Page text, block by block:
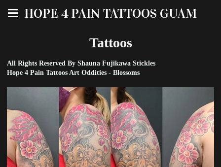
HOPE 4 PAIN TATTOOS GUAM
Tattoos
All Rights Reserved By Shauna Fujikawa Stickles
Hope 4 Pain Tattoos Art Oddities - Blossoms